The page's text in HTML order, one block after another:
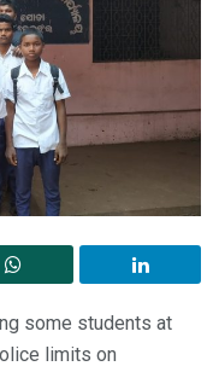
some students at
limits on